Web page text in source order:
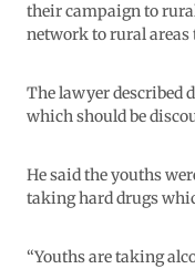
their campaign to
network to rural areas
The lawyer described
which should be
He said the youths
taking hard drugs
“Youths are taking